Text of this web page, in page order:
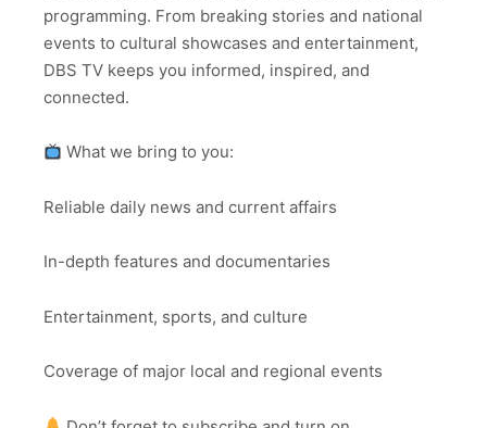
programming. From breaking stories and national
events to cultural showcases and entertainment,
DBS TV keeps you informed, inspired, and
connected.
What we bring to you:
Reliable daily news and current affairs
In-depth features and documentaries
Entertainment, sports, and culture
Coverage of major local and regional events